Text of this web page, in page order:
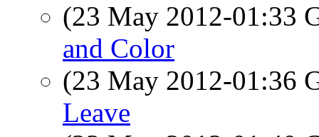
(23 May 2012-01:33
and Color
(23 May 2012-01:36
Leave